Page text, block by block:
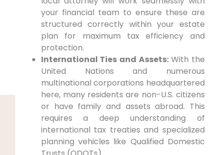
your financial team to ensure these are
structured correctly within your estate
plan for maximum tax efficiency and
protection.
International Ties and Assets:With the
United Nations and numerous
multinational corporations headquartered
here, many residents are non-U.S. citizens
or have family and assets abroad. This
requires a deep understanding of
international tax treaties and specialized
planning vehicles like Qualified Domestic